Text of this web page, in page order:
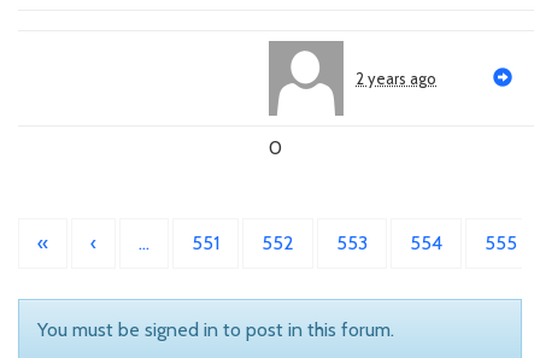
2 years ago
0
« ‹ … 551 552 553 554 555
You must be signed in to post in this forum.